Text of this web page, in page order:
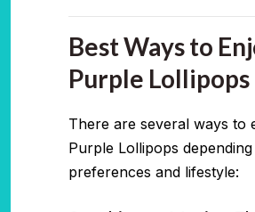
Best Ways to
Purple Lollipops
There are several ways to
Purple Lollipops
preferences and lifestyle: